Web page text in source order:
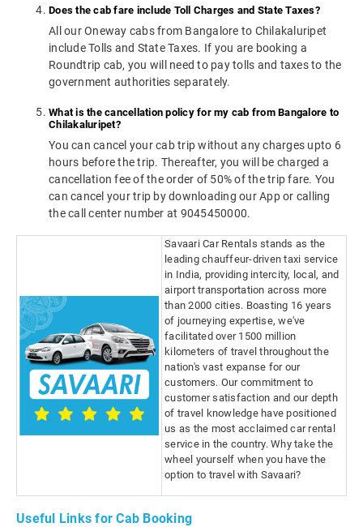
Does the cab fare include Toll Charges and State Taxes?
All our Oneway cabs from Bangalore to Chilakaluripet
include Tolls and State Taxes. If you are booking a
Roundtrip cab, you will need to pay tolls and taxes to the
government authorities separately.
What is the cancellation policy for my cab from Bangalore to
Chilakaluripet?
You can cancel your cab trip without any charges upto 6
hours before the trip. Thereafter, you will be charged a
cancellation fee of the order of 50% of the trip fare. You
can cancel your trip by downloading our App or calling
the call center number at 9045450000.
Savaari Car Rentals stands as the
leading chauffeur-driven taxi service
in India, providing intercity, local, and
airport transportation across more
than 2000 cities. Boasting 16 years
of journeying expertise, we've
facilitated over 1500 million
kilometers of travel throughout the
nation's vast expanse for our
customers. Our commitment to
customer satisfaction and our depth
of travel knowledge have positioned
us as the most acclaimed car rental
service in the country. Why take the
wheel yourself when you have the
option to travel with Savaari?
Useful Links for Cab Booking